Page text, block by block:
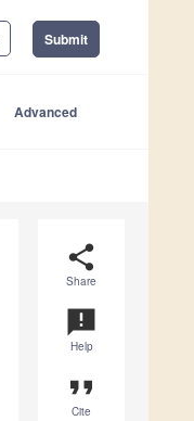
Submit
Advanced
share
Share
announcement
Help
format_quote
Cite